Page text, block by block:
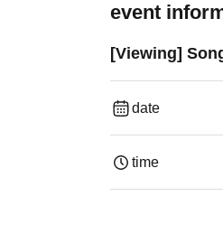
event
[Viewing]
date
time